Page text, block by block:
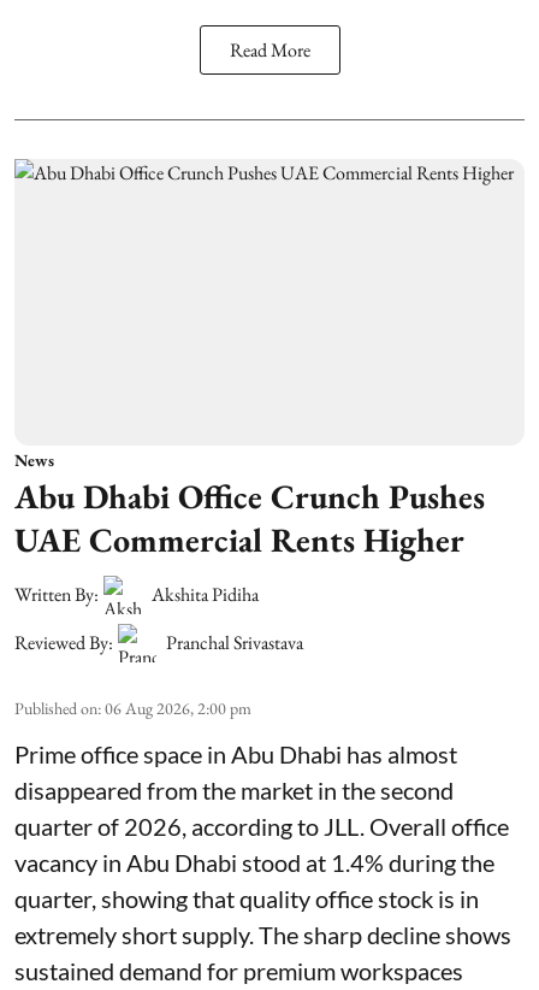
Read More
News
Abu Dhabi Office Crunch Pushes
UAE Commercial Rents Higher
Written By:
Akshita Pidiha
Reviewed By:
Pranchal Srivastava
Published on:06 Aug 2026, 2:00 pm
Prime office space in Abu Dhabi has almost
disappeared from the market in the second
quarter of 2026, according to JLL. Overall office
vacancy in Abu Dhabi stood at 1.4% during the
quarter, showing that quality office stock is in
extremely short supply. The sharp decline shows
sustained demand for premium workspaces